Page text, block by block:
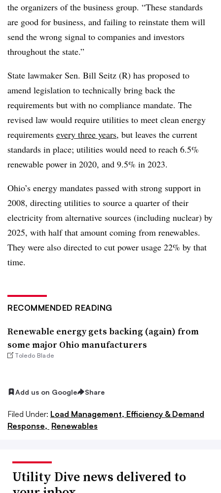
the organizers of the business group. “These standards
are good for business, and failing to reinstate them will
send the wrong signal to companies and investors
throughout the state.”
State lawmaker Sen. Bill Seitz (R) has proposed to
amend legislation to technically bring back the
requirements but with no compliance mandate. The
revised law would require utilities to meet clean energy
requirements every three years, but leaves the current
standards in place; utilities would need to reach 6.5%
renewable power in 2020, and 9.5% in 2023.
Ohio’s energy mandates passed with strong support in
2008, directing utilities to source a quarter of their
electricity from alternative sources (including nuclear) by
2025, with half that amount coming from renewables.
They were also directed to cut power usage 22% by that
time.
RECOMMENDED READING
Renewable energy gets backing (again) from
some major Ohio manufacturers
Toledo Blade
Add us on Google Share
Filed Under: Load Management, Efficiency & Demand
Response, Renewables
Utility Dive news delivered to